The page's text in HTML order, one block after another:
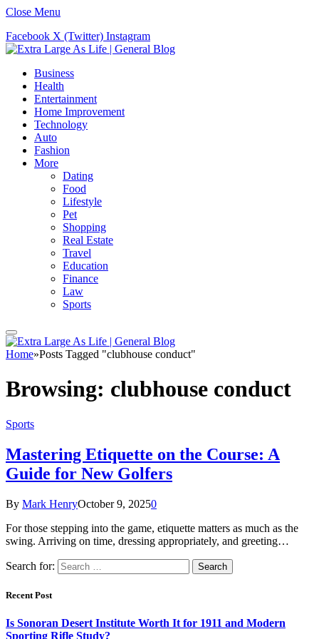
Close Menu
Facebook X (Twitter) Instagram
Business
Health
Entertainment
Home Improvement
Technology
Auto
Fashion
More
Dating
Food
Lifestyle
Pet
Shopping
Real Estate
Travel
Education
Finance
Law
Sports
Home»Posts Tagged "clubhouse conduct"
Browsing: clubhouse conduct
Sports
Mastering Etiquette on the Course: A
Guide for New Golfers
By Mark HenryOctober 9, 20250
For those stepping into the game, etiquette matters as much as the
swing. Arriving on time, dressing appropriately, and greeting…
Search for:
Recent Post
Is Sonoran Desert Institute Worth It for 1911 and Modern
Sporting Rifle Study?